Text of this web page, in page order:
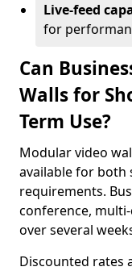
Live-feed
for
Can
Walls for
Term Use?
Modular video
available for
requirements.
conference,
over several
Discounted rates